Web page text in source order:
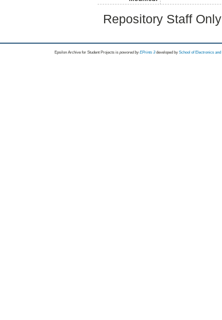
Repository Staff
Epsilon Archive for Student Projects is powored byEPrints 3 developed by School of Electronics